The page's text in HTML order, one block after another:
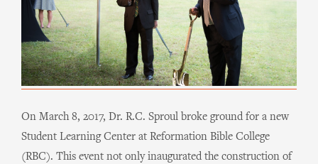
On March 8, 2017, Dr. R.C. Sproul broke ground for a new
Student Learning Center at Reformation Bible College
(RBC). This event not only inaugurated the construction of